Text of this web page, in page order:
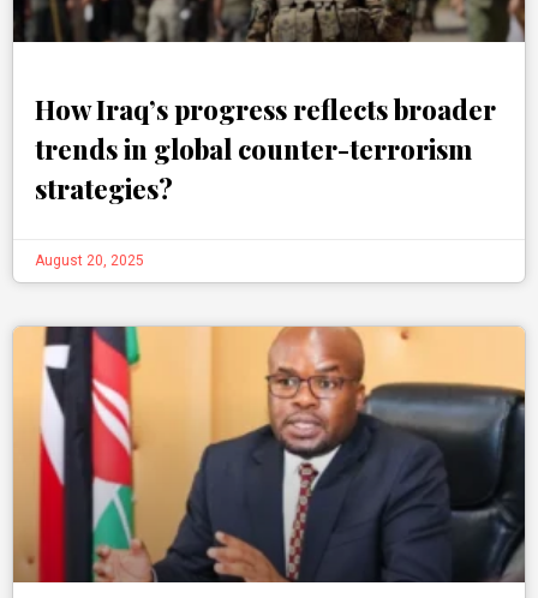
How Iraq’s progress reflects broader
trends in global counter-terrorism
strategies?
August 20, 2025